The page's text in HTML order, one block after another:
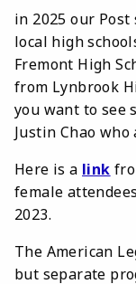
in 2025 our
local high
Fremont High
from Lynbrook
you want to see
Justin Chao
Here is a link
female
2023.
The American
but separate